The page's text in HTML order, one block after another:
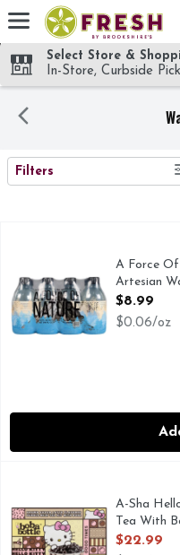
Skip header to page content
Select Store &
In-Store, Curbside
SEARCH RESULTS
Filters
A Force Of Nature
BOTTLED ABOVE
A Force
Artesian
Open
$8.99
$0.06/oz
A-Sha Hello Kitty Brown
BROWN SUGAR
A-Sha
Tea With
Open
$22.99